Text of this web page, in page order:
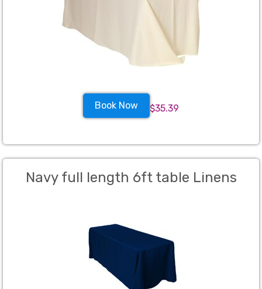
Book Now $35.39
Navy full length 6ft table Linens